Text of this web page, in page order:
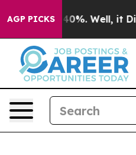
AGP PICKS40%. Well, it Didn’t